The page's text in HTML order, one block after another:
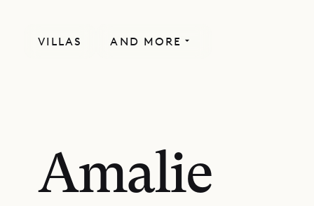
VILLAS AND MORE
Amalie